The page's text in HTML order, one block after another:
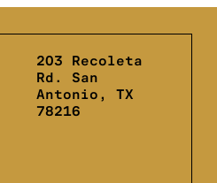
203 Recoleta
Rd. San
Antonio, TX
78216